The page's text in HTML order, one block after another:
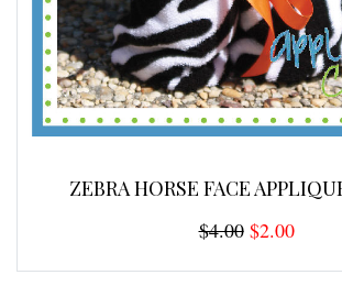
ZEBRA HORSE FACE
$4.00 $2.00